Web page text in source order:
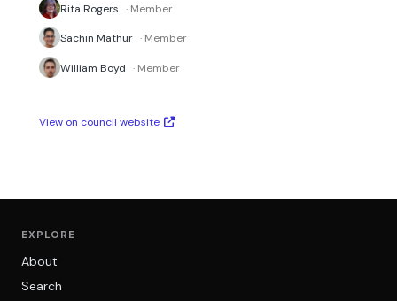
Rita Rogers · Member
Sachin Mathur · Member
William Boyd · Member
View on council website
EXPLORE
About
Search